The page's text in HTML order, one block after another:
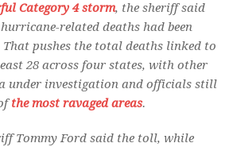
Category 4 storm, the sheriff said
related deaths had been
pushes the total deaths linked to
28 across four states, with other
under investigation and officials still
the most ravaged areas.
Tommy Ford said the toll, while